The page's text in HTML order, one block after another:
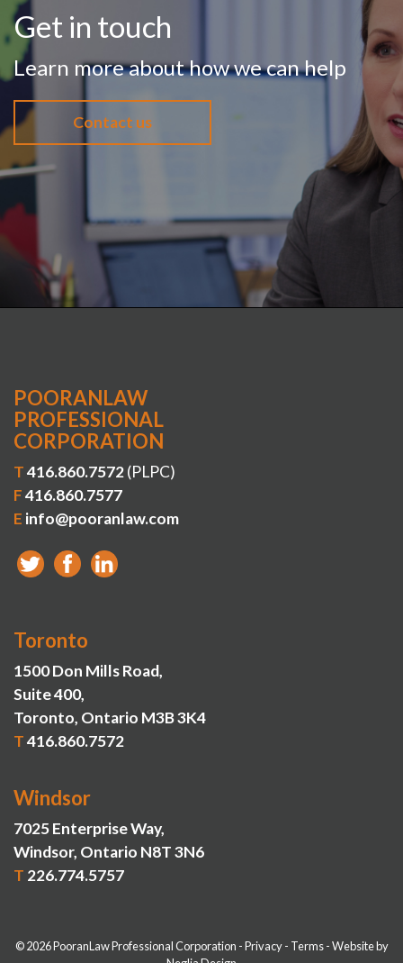
Get in touch
Learn more about how we can help
Contact us
POORANLAW
PROFESSIONAL
CORPORATION
T416.860.7572(PLPC)
F416.860.7577
E info@pooranlaw.com
Toronto
1500 Don Mills Road,
Suite 400,
Toronto, Ontario M3B 3K4
T416.860.7572
Windsor
7025 Enterprise Way,
Windsor, Ontario N8T 3N6
T 226.774.5757
© 2026 PooranLaw Professional Corporation -Privacy- Terms-Website by